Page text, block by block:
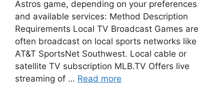
Astros game, depending on your preferences
and available services: Method Description
Requirements Local TV Broadcast Games are
often broadcast on local sports networks like
AT&T SportsNet Southwest. Local cable or
satellite TV subscription MLB.TV Offers live
streaming of … Read more